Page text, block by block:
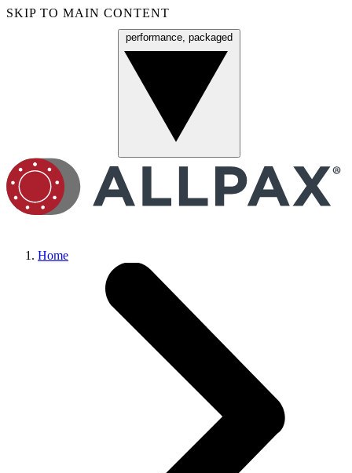
SKIP TO MAIN CONTENT
performance, packaged
Home